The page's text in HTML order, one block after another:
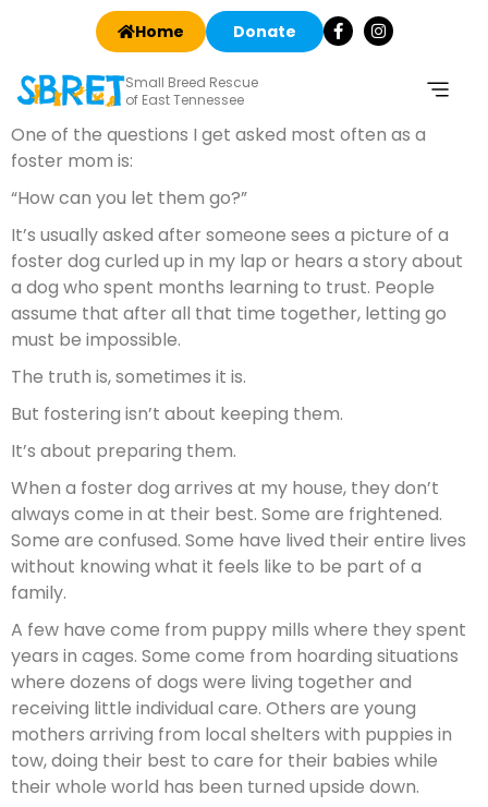
Home Donate
Small Breed Rescue
of East Tennessee
One of the questions I get asked most often as a
foster mom is:
“How can you let them go?”
It’s usually asked after someone sees a picture of a
foster dog curled up in my lap or hears a story about
a dog who spent months learning to trust. People
assume that after all that time together, letting go
must be impossible.
The truth is, sometimes it is.
But fostering isn’t about keeping them.
It’s about preparing them.
When a foster dog arrives at my house, they don’t
always come in at their best. Some are frightened.
Some are confused. Some have lived their entire lives
without knowing what it feels like to be part of a
family.
A few have come from puppy mills where they spent
years in cages. Some come from hoarding situations
where dozens of dogs were living together and
receiving little individual care. Others are young
mothers arriving from local shelters with puppies in
tow, doing their best to care for their babies while
their whole world has been turned upside down.